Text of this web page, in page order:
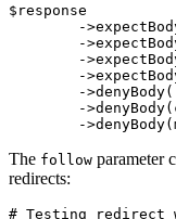
$response
The follow parameter
redirects:
# Testing redirect